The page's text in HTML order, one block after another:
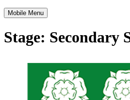
Mobile Menu
Stage: Secondary